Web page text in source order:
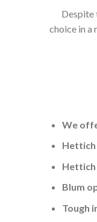
Despite
choice in a
We
Hettich
Hettich
Blum
Tough